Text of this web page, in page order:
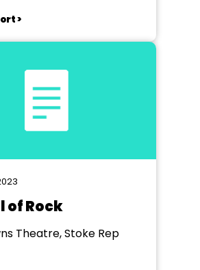
>
of Rock
Theatre, Stoke Rep